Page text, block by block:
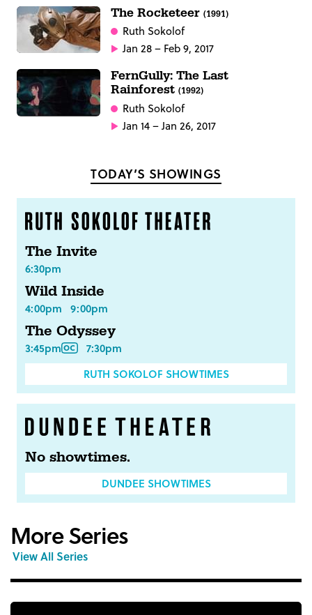
The Rocketeer (1991)
Ruth Sokolof
Jan 28 – Feb 9, 2017
FernGully: The Last
Rainforest (1992)
Ruth Sokolof
Jan 14 – Jan 26, 2017
TODAY’S SHOWINGS
The Invite
6:30pm
Wild Inside
4:00pm 9:00pm
The Odyssey
3:45pm
7:30pm
RUTH SOKOLOF SHOWTIMES
No showtimes.
DUNDEE SHOWTIMES
More Series
View All Series